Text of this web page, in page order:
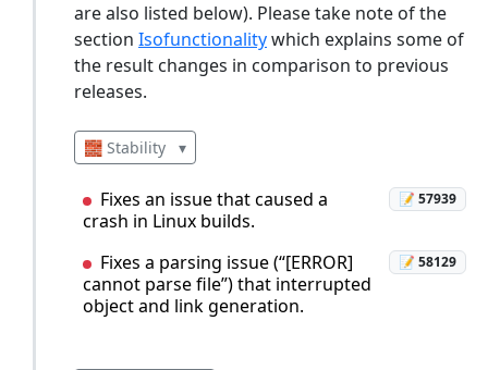
are also listed below). Please take note of the
section Isofunctionalitywhich explains some of
the result changes in comparison to previous
releases.
🧱 Stability ▾
Fixes an issue that caused a
crash in Linux builds.
📝 57939
Fixes a parsing issue (“[ERROR]
cannot parse file”) that interrupted
object and link generation.
📝 58129